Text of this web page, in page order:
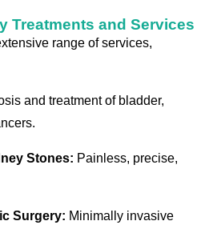
Treatments and Services
range of services,
and treatment of bladder,
Stones: Painless, precise,
Surgery: Minimally invasive